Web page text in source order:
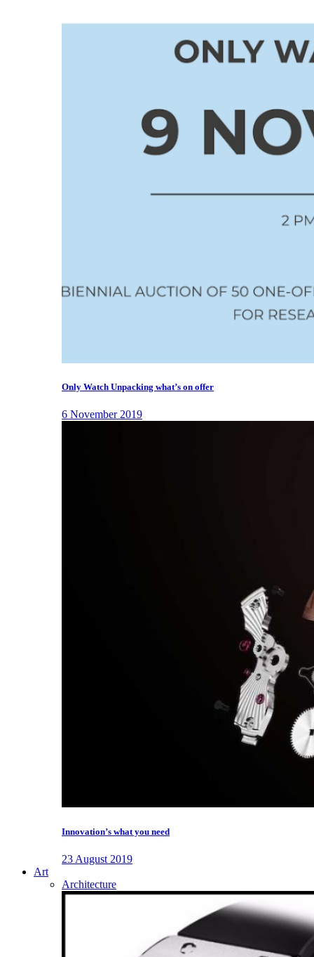
Only Watch Unpacking what’s on offer
6 November 2019
Innovation’s what you need
23 August 2019
Art
Architecture